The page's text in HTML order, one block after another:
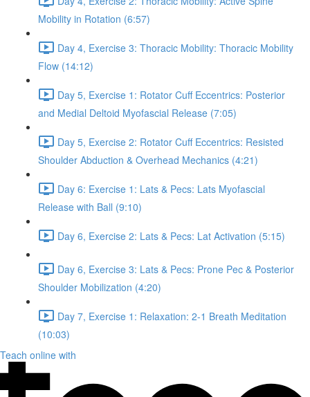
Mobility in Rotation (6:57)
Day 4, Exercise 3: Thoracic Mobility: Thoracic Mobility
Flow (14:12)
Day 5, Exercise 1: Rotator Cuff Eccentrics: Posterior
and Medial Deltoid Myofascial Release (7:05)
Day 5, Exercise 2: Rotator Cuff Eccentrics: Resisted
Shoulder Abduction & Overhead Mechanics (4:21)
Day 6: Exercise 1: Lats & Pecs: Lats Myofascial
Release with Ball (9:10)
Day 6, Exercise 2: Lats & Pecs: Lat Activation (5:15)
Day 6, Exercise 3: Lats & Pecs: Prone Pec & Posterior
Shoulder Mobilization (4:20)
Day 7, Exercise 1: Relaxation: 2-1 Breath Meditation
(10:03)
Teach online with